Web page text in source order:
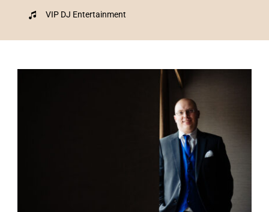
VIP DJ Entertainment